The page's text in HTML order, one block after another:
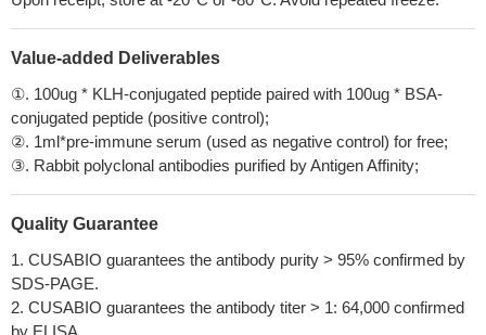
Value-added Deliverables
①. 100ug * KLH-conjugated peptide paired with 100ug * BSA-
conjugated peptide (positive control);
②. 1ml*pre-immune serum (used as negative control) for free;
③. Rabbit polyclonal antibodies purified by Antigen Affinity;
Quality Guarantee
1. CUSABIO guarantees the antibody purity > 95% confirmed by
SDS-PAGE.
2. CUSABIO guarantees the antibody titer > 1: 64,000 confirmed
by ELISA.